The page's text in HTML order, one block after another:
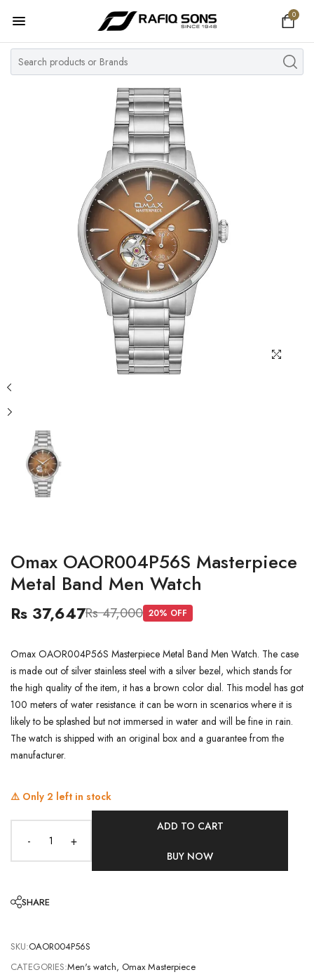
0
Home
Top Brand
MY ACCOUNT
Omax OAOR004P56S Masterpiece
Metal Band Men Watch
Rs 37,647Rs 47,000 20% OFF
Omax OAOR004P56S Masterpiece Metal Band Men Watch. The case
is made out of silver stainless steel with a silver bezel, which stands for
the high quality of the item, it has a brown color dial. This model has got
100 meters of water resistance. it can be worn in scenarios where it is
likely to be splashed but not immersed in water and will be fine in rain.
The watch is shipped with an original box and a guarantee from the
manufacturer.
⚠️ Only 2 left in stock
- +
ADD TO CART
BUY NOW
SHARE
SKU:OAOR004P56S
CATEGORIES:Men's watch, Omax Masterpiece